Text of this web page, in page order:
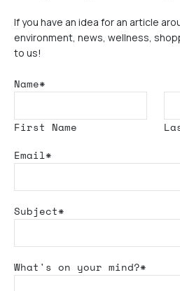
If you have an idea for an article
environment, news, wellness,
to us!
Name*
First Name
Email*
Subject*
What's on your mind?*